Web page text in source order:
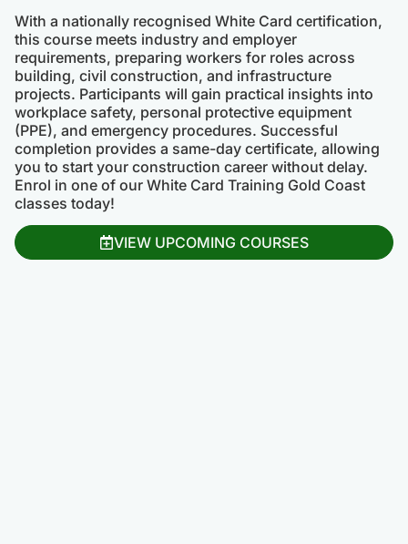
With a nationally recognised White Card certification,
this course meets industry and employer
requirements, preparing workers for roles across
building, civil construction, and infrastructure
projects. Participants will gain practical insights into
workplace safety, personal protective equipment
(PPE), and emergency procedures. Successful
completion provides a same-day certificate, allowing
you to start your construction career without delay.
Enrol in one of our White Card Training Gold Coast
classes today!
VIEW UPCOMING COURSES